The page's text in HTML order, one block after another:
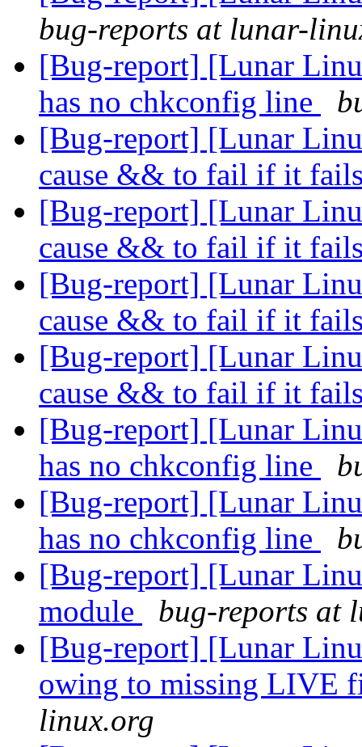
bug-reports at lunar-
[Bug-report] [Lunar
has no chkconfig line
[Bug-report] [Lunar
cause && to fail if it
[Bug-report] [Lunar
cause && to fail if it
[Bug-report] [Lunar
cause && to fail if it
[Bug-report] [Lunar
cause && to fail if it
[Bug-report] [Lunar
has no chkconfig line
[Bug-report] [Lunar
has no chkconfig line
[Bug-report] [Lunar
module
bug-reports at
[Bug-report] [Lunar
owing to missing LIVE
linux.org